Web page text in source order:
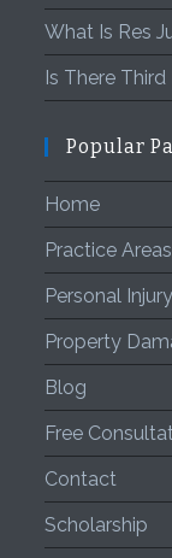
What Is Res
Is There
Popular
Home
Practice Areas
Personal Injury
Property
Blog
Free
Contact
Scholarship